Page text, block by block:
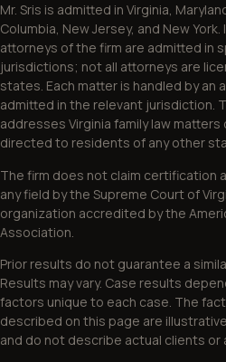
Mr. Sris is admitted in Virginia,
Columbia, New Jersey, and New York.
attorneys of the firm are admitted in
jurisdictions; not all attorneys are
states. Each matter is handled by an
admitted in the relevant jurisdiction.
addresses Virginia family law matters
directed to residents of any other
The firm does not claim certification
any field by the Supreme Court of
organization accredited by the
Association.
Prior results do not guarantee a
Results may vary. Case results
factors unique to each case. The
described on this page are
and do not describe actual clients or